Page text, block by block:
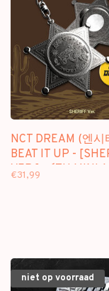
NCT DREAM (엔시
BEAT IT UP -
VER.] - 6TH MINI
€31,99
niet op voorraad